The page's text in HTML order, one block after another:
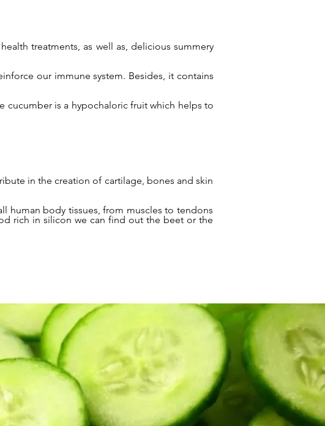
treatments, as well as, delicious summery
our immune system. Besides, it contains
cucumber is a hypochaloric fruit which helps to
in the creation of cartilage, bones and skin
human body tissues, from muscles to tendons
rich in silicon we can find out the beet or the